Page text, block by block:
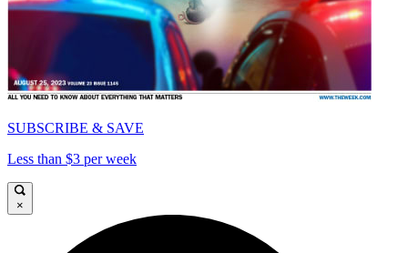
SUBSCRIBE & SAVE
Less than $3 per week
×